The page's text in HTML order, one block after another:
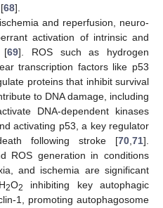
68].
and reperfusion, neuro-
activation of intrinsic and
[69]. ROS such as hydrogen
transcription factors like p53
proteins that inhibit survival
to DNA damage, including
DNA-dependent kinases
activating p53, a key regulator
following stroke [70 71].
ROS generation in conditions
and ischemia are significant
2O2
inhibiting key autophagic
1, promoting autophagosome